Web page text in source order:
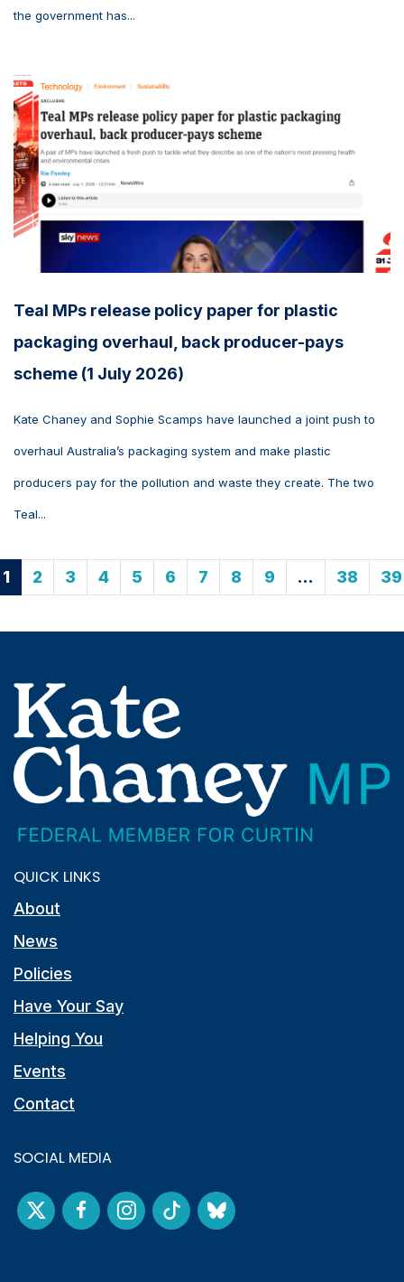
the government has...
Teal MPs release policy paper for plastic
packaging overhaul, back producer-pays
scheme (1 July 2026)
Kate Chaney and Sophie Scamps have launched a joint push to
overhaul Australia’s packaging system and make plastic
producers pay for the pollution and waste they create. The two
Teal...
1 2 3 4 5 6 7 8 9 … 38 39
QUICK LINKS
About
News
Policies
Have Your Say
Helping You
Events
Contact
SOCIAL MEDIA